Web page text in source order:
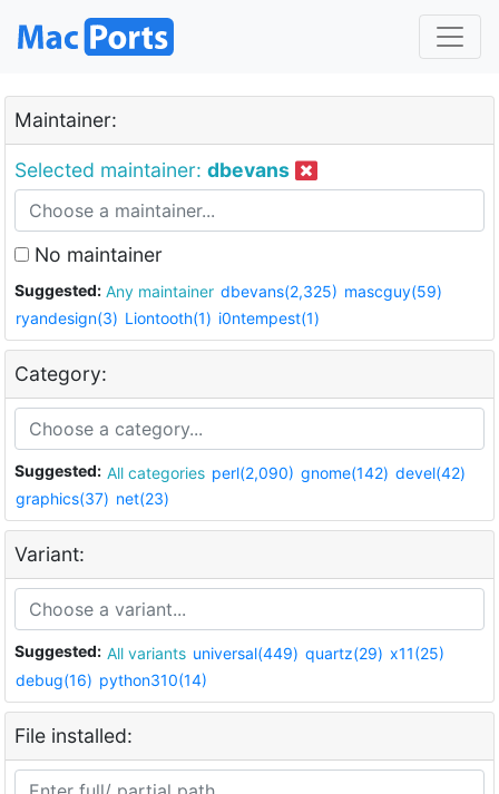
Maintainer:
Selected maintainer: dbevans
No maintainer
Suggested: Any maintainer dbevans(2,325) mascguy(59)
ryandesign(3) Liontooth(1) i0ntempest(1)
Category:
Suggested: All categories perl(2,090) gnome(142) devel(42)
graphics(37) net(23)
Variant:
Suggested: All variants universal(449) quartz(29) x11(25)
debug(16) python310(14)
File installed: